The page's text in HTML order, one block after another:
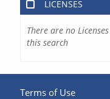
LICENSES
There are no
this search
Terms of Use